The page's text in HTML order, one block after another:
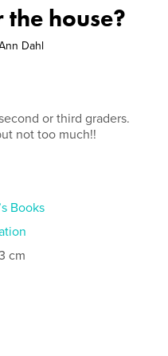
house?
Dahl
or third graders.
not too much!!
Books
cm